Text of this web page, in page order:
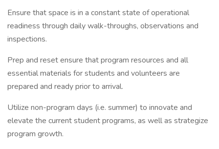
Ensure that space is in a constant state of operational
readiness through daily walk-throughs, observations and
inspections.
Prep and reset ensure that program resources and all
essential materials for students and volunteers are
prepared and ready prior to arrival.
Utilize non-program days (i.e. summer) to innovate and
elevate the current student programs, as well as strategize
program growth.